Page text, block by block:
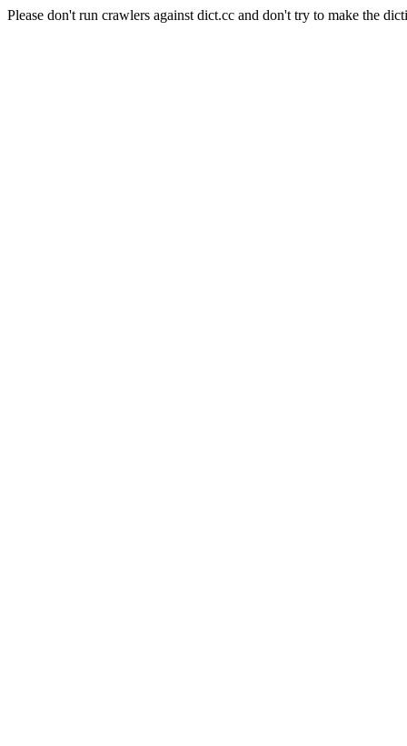
Please don't run crawlers against dict.cc and don't try to make the